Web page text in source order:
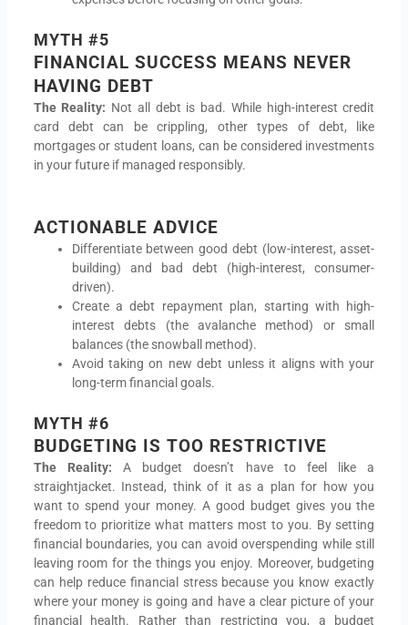
MYTH #5
FINANCIAL SUCCESS MEANS NEVER
HAVING DEBT
The Reality: Not all debt is bad. While high-interest credit
card debt can be crippling, other types of debt, like
mortgages or student loans, can be considered investments
in your future if managed responsibly.
ACTIONABLE ADVICE
Differentiate between good debt (low-interest, asset-
building) and bad debt (high-interest, consumer-
driven).
Create a debt repayment plan, starting with high-
interest debts (the avalanche method) or small
balances (the snowball method).
Avoid taking on new debt unless it aligns with your
long-term financial goals.
MYTH #6
BUDGETING IS TOO RESTRICTIVE
The Reality: A budget doesn’t have to feel like a
straightjacket. Instead, think of it as a plan for how you
want to spend your money. A good budget gives you the
freedom to prioritize what matters most to you. By setting
financial boundaries, you can avoid overspending while still
leaving room for the things you enjoy. Moreover, budgeting
can help reduce financial stress because you know exactly
where your money is going and have a clear picture of your
financial health. Rather than restricting you, a budget